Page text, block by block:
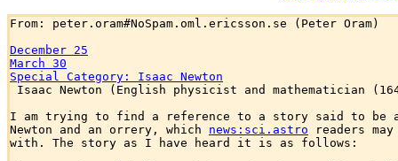
From: peter.oram#NoSpam.oml.ericsson.se (Peter Oram)
December 25
March 30
Special Category: Isaac Newton
Isaac Newton (English physicist and mathematician
I am trying to find a reference to a story said to be
Newton and an orrery, which news:sci.astro readers
with. The story as I have heard it is as follows: